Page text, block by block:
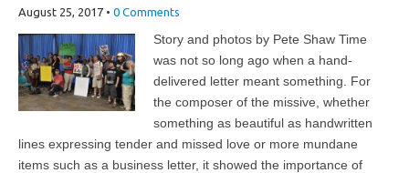
August 25, 2017 • 0 Comments
Story and photos by Pete Shaw Time
was not so long ago when a hand-
delivered letter meant something. For
the composer of the missive, whether
something as beautiful as handwritten
lines expressing tender and missed love or more mundane
items such as a business letter, it showed the importance of